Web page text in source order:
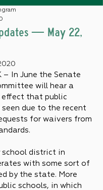
— May 22,
– In June the Senate
will hear a
effect that public
due to the recent
for waivers from
school district in
with some sort of
by the state. More
schools, in which